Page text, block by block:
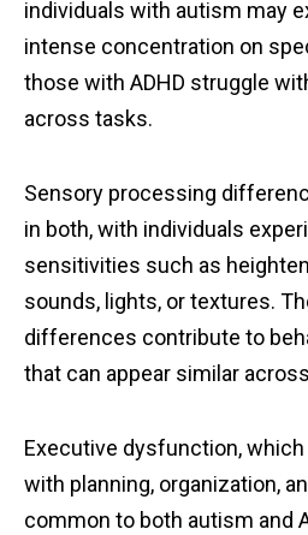
individuals with autism may
intense concentration on
those with ADHD struggle
across tasks.
Sensory processing
in both, with individuals
sensitivities such as
sounds, lights, or textures.
differences contribute to
that can appear similar
Executive dysfunction,
with planning, organization,
common to both autism and